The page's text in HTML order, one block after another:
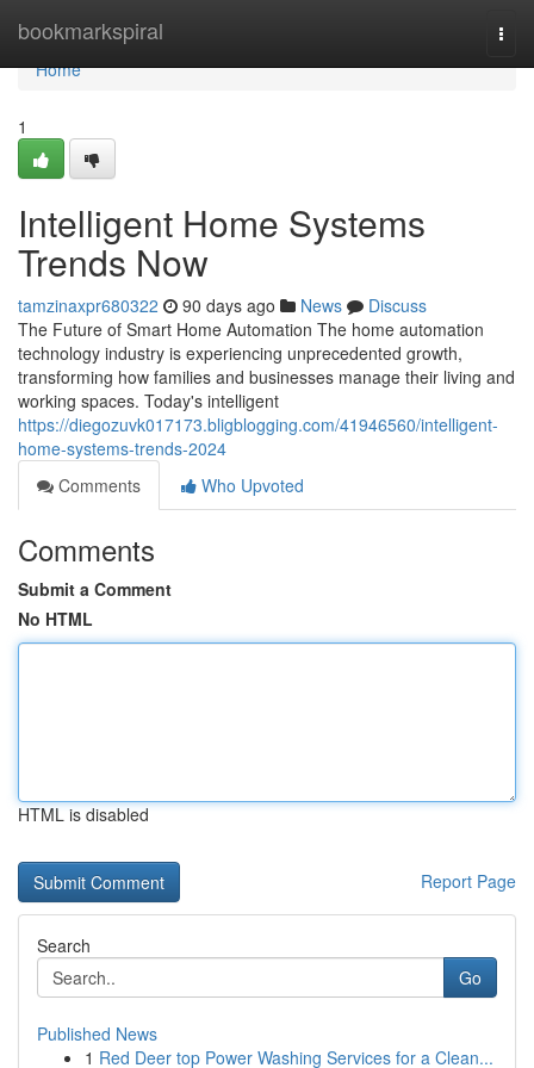
bookmarkspiral
Home
Home
1
Intelligent Home Systems
Trends Now
tamzinaxpr680322 90 days ago News
Discuss
The Future of Smart Home Automation The home automation
technology industry is experiencing unprecedented growth,
transforming how families and businesses manage their living and
working spaces. Today's intelligent
https://diegozuvk017173.bligblogging.com/41946560/intelligent-
home-systems-trends-2024
Comments
Who Upvoted
Comments
Submit a Comment
No HTML
HTML is disabled
Report Page
Search
Go
Published News
1 Red Deer top Power Washing Services for a Clean...